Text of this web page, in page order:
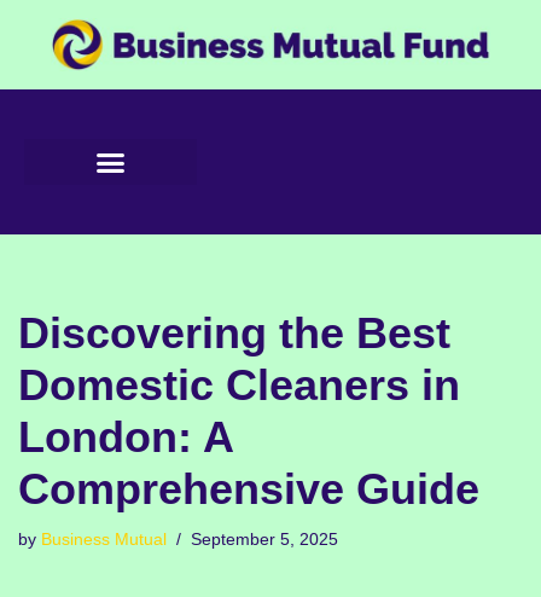
to
Discovering the Best
Domestic Cleaners in
London: A
Comprehensive Guide
by Business Mutual September 5, 2025